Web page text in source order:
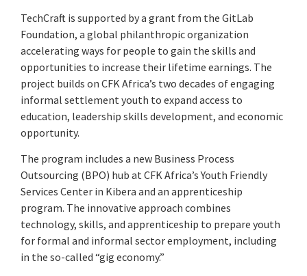
TechCraft is supported by a grant from the GitLab
Foundation, a global philanthropic organization
accelerating ways for people to gain the skills and
opportunities to increase their lifetime earnings. The
project builds on CFK Africa’s two decades of engaging
informal settlement youth to expand access to
education, leadership skills development, and economic
opportunity.
The program includes a new Business Process
Outsourcing (BPO) hub at CFK Africa’s Youth Friendly
Services Center in Kibera and an apprenticeship
program. The innovative approach combines
technology, skills, and apprenticeship to prepare youth
for formal and informal sector employment, including
in the so-called “gig economy.”